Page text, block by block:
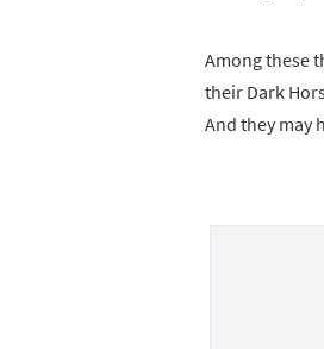
Among these
their Dark
And they may